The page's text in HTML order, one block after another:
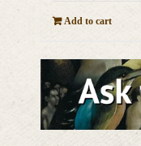
Add to cart